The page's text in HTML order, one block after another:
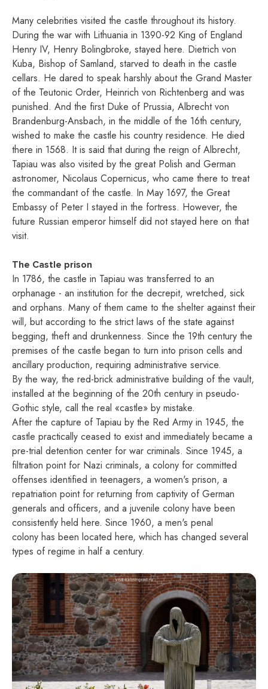
Many celebrities visited the castle throughout its history.
During the war with Lithuania in 1390-92 King of England
Henry IV, Henry Bolingbroke, stayed here. Dietrich von
Kuba, Bishop of Samland, starved to death in the castle
cellars. He dared to speak harshly about the Grand Master
of the Teutonic Order, Heinrich von Richtenberg and was
punished. And the first Duke of Prussia, Albrecht von
Brandenburg-Ansbach, in the middle of the 16th century,
wished to make the castle his country residence. He died
there in 1568. It is said that during the reign of Albrecht,
Tapiau was also visited by the great Polish and German
astronomer, Nicolaus Copernicus, who came there to treat
the commandant of the castle. In May 1697, the Great
Embassy of Peter I stayed in the fortress. However, the
future Russian emperor himself did not stayed here on that
visit.
The Castle prison
In 1786, the castle in Tapiau was transferred to an
orphanage - an institution for the decrepit, wretched, sick
and orphans. Many of them came to the shelter against their
will, but according to the strict laws of the state against
begging, theft and drunkenness. Since the 19th century the
premises of the castle began to turn into prison cells and
ancillary production, requiring administrative service.
By the way, the red-brick administrative building of the vault,
installed at the beginning of the 20th century in pseudo-
Gothic style, call the real «castle» by mistake.
After the capture of Tapiau by the Red Army in 1945, the
castle practically ceased to exist and immediately became a
pre-trial detention center for war criminals. Since 1945, a
filtration point for Nazi criminals, a colony for committed
offenses identified in teenagers, a women's prison, a
repatriation point for returning from captivity of German
generals and officers, and a juvenile colony have been
consistently held here. Since 1960, a men's penal
colony has been located here, which has changed several
types of regime in half a century.